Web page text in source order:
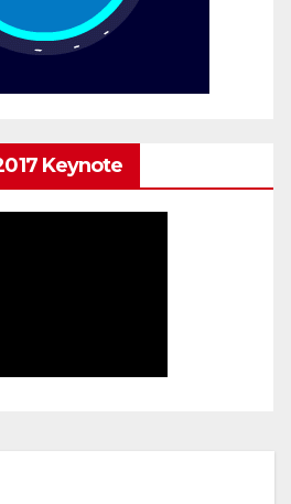
Keynote